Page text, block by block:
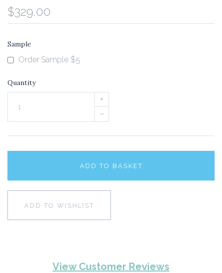
$329.00
Sample
Order Sample $5
Quantity
+
–
ADD TO BASKET
ADD TO WISHLIST
View Customer Reviews